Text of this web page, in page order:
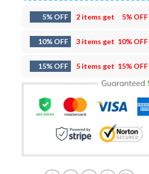
5% OFF 2 items get 5% OFF
10% OFF 3 items get 10% OFF
15% OFF 5 items get 15% OFF